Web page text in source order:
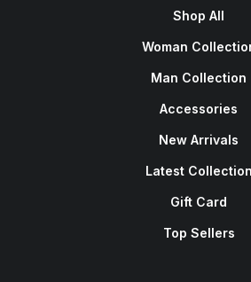
Shop All
Woman
Man Collection
Accessories
New Arrivals
Latest Collection
Gift Card
Top Sellers